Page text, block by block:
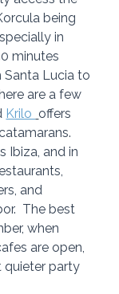
being
in
minutes
Lucia to
are a few
Krilo offers
Ibiza, and in
and
The best
when
are open,
quieter party